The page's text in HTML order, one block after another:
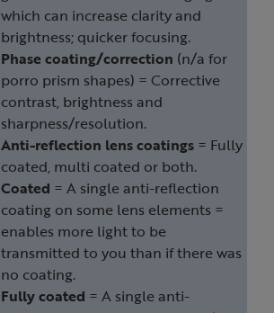
which can increase clarity and
brightness; quicker focusing.
Phase coating/correction (n/a for
porro prism shapes) = Corrective
contrast, brightness and
sharpness/resolution.
Anti-reflection lens coatings = Fully
coated, multi coated or both.
Coated = A single anti-reflection
coating on some lens elements =
enables more light to be
transmitted to you than if there was
no coating.
Fully coated = A single anti-